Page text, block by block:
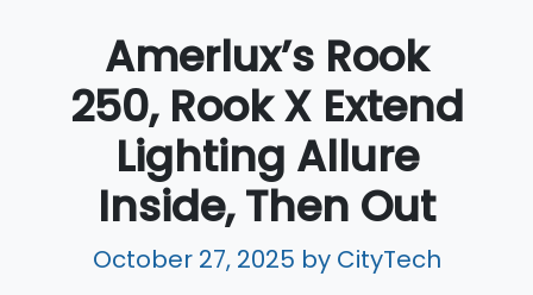
Amerlux’s Rook
250, Rook X Extend
Lighting Allure
Inside, Then Out
October 27, 2025 by CityTech